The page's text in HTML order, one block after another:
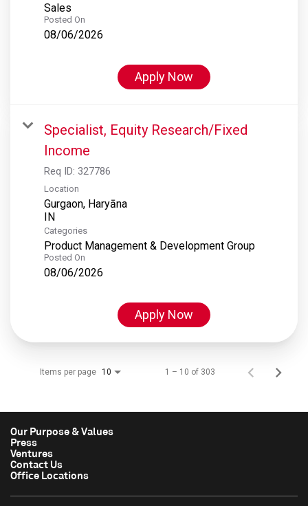
Sales
Posted On
08/06/2026
Apply Now
Specialist, Equity Research/Fixed
Income
Req ID: 327786
Location
Gurgaon, Haryāna
Categories
Product Management & Development Group
Posted On
08/06/2026
Apply Now
Items per page 10 1 – 10 of 303
Our Purpose & Values
Press
Ventures
Contact Us
Office Locations